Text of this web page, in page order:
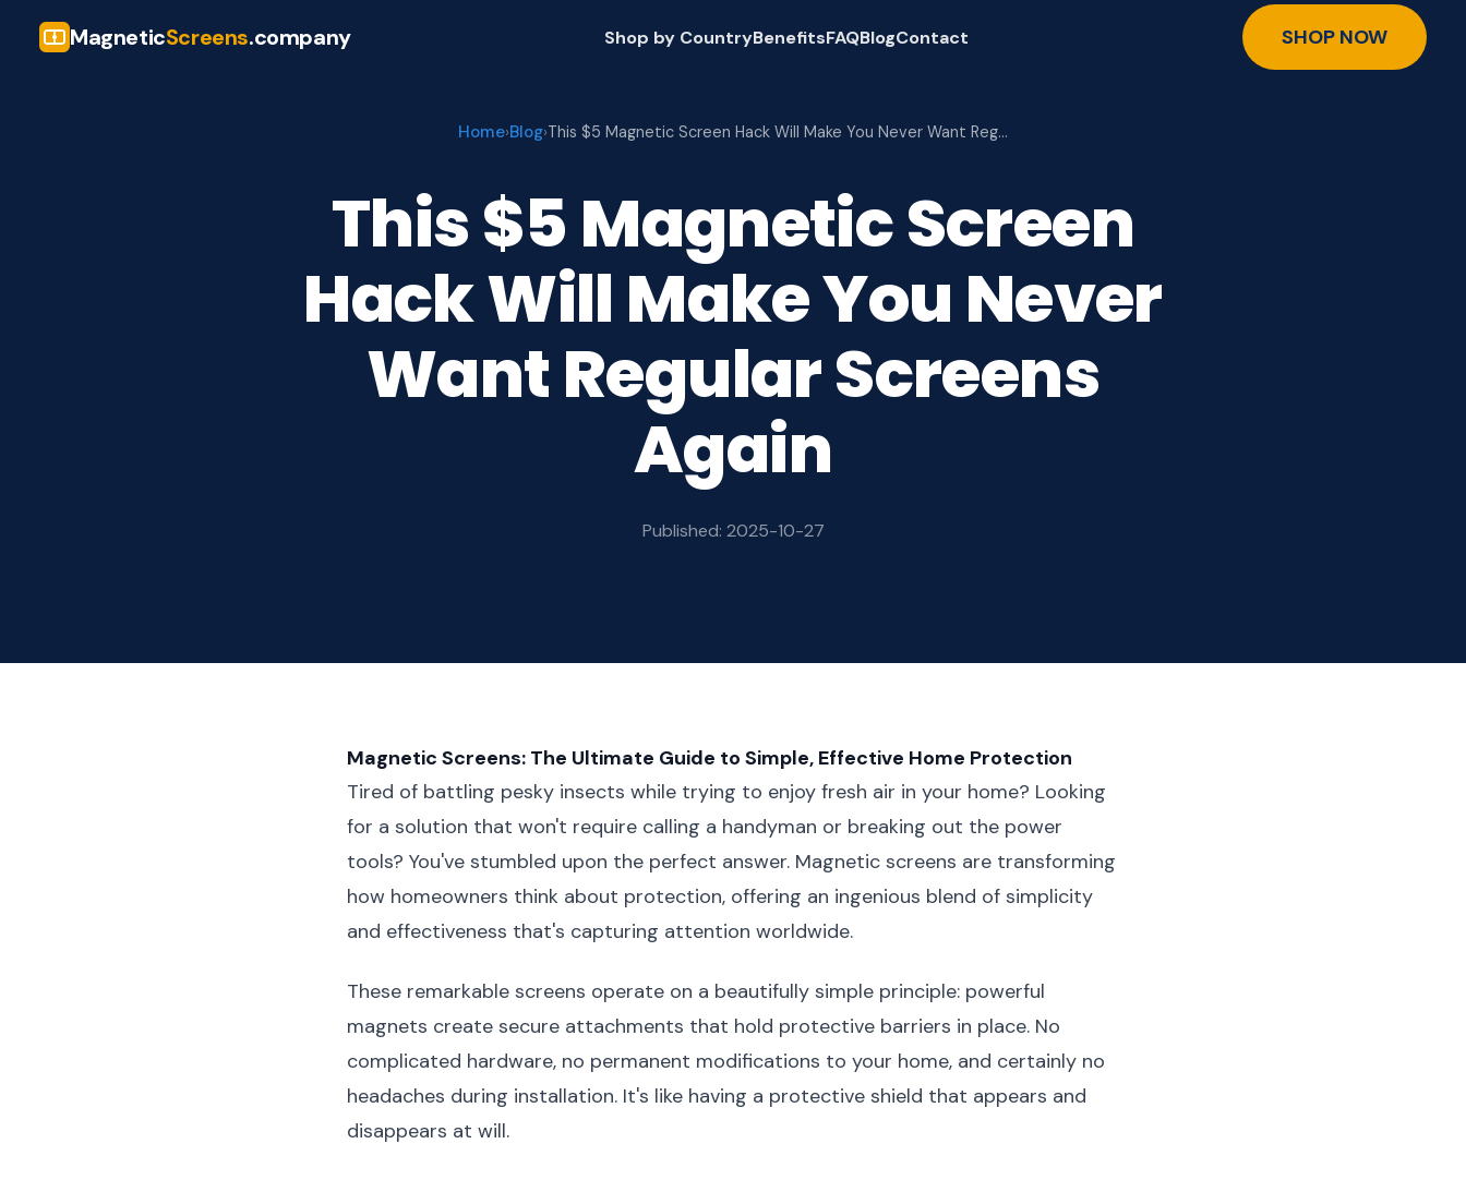
MagneticScreens.company Shop by CountryBenefitsFAQBlogContact SHOP NOW
Home›Blog›This $5 Magnetic Screen Hack Will Make You Never Want Reg…
This $5 Magnetic Screen
Hack Will Make You Never
Want Regular Screens
Again
Published: 2025-10-27
Magnetic Screens: The Ultimate Guide to Simple, Effective Home Protection
Tired of battling pesky insects while trying to enjoy fresh air in your home? Looking
for a solution that won't require calling a handyman or breaking out the power
tools? You've stumbled upon the perfect answer. Magnetic screens are transforming
how homeowners think about protection, offering an ingenious blend of simplicity
and effectiveness that's capturing attention worldwide.
These remarkable screens operate on a beautifully simple principle: powerful
magnets create secure attachments that hold protective barriers in place. No
complicated hardware, no permanent modifications to your home, and certainly no
headaches during installation. It's like having a protective shield that appears and
disappears at will.